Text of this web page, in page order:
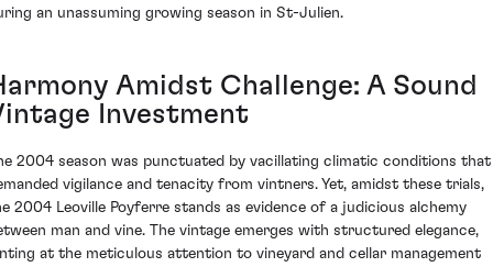
an unassuming growing season in St-Julien.
Amidst Challenge: A Sound
Investment
2004 season was punctuated by vacillating climatic conditions that
vigilance and tenacity from vintners. Yet, amidst these trials,
2004 Leoville Poyferre stands as evidence of a judicious alchemy
man and vine. The vintage emerges with structured elegance,
at the meticulous attention to vineyard and cellar management